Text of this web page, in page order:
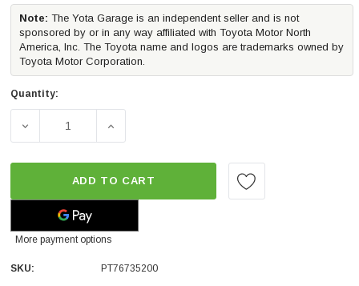
Note: The Yota Garage is an independent seller and is not
sponsored by or in any way affiliated with Toyota Motor North
America, Inc. The Toyota name and logos are trademarks owned by
Toyota Motor Corporation.
Quantity:
DECREASE QUANTITY OF TOYOTA OEM BED CARGO
INCREASE QUANTITY OF TOYOTA OEM
ADD TO CART
More payment options
SKU:
PT76735200